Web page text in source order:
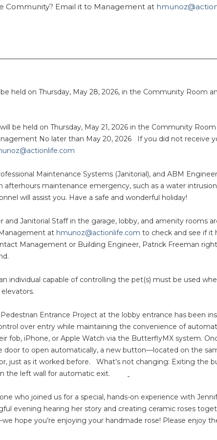
Community? Email it to Management at
held on Thursday, May 28, 2026, in the Community Room
be held on Thursday, May 21, 2026 in the Community
No later than May 20, 2026 If you did not receive
Maintenance Systems (Janitorial), and ABM
afterhours maintenance emergency, such as a water
will assist you. Have a safe and wonderful holiday!
Janitorial Staff in the garage, lobby, and amenity rooms
at hmunoz@actionlife.com to check and see if it
Management or Building Engineer, Patrick Freeman
individual capable of controlling the pet(s) must be used
elevators.
Entrance Project at the lobby entrance has been
over entry while maintaining the convenience of
fob, iPhone, or Apple Watch via the ButterflyMX system.
door to open automatically, a new button—located on the
just as it worked before. What’s not changing: Exiting the
on the left wall for automatic exit.
who joined us for a special, hands-on experience with
evening hearing her story and creating ceramic roses
hope you’re enjoying your handmade rose! Please enjoy